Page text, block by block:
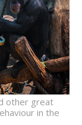
other great
in the